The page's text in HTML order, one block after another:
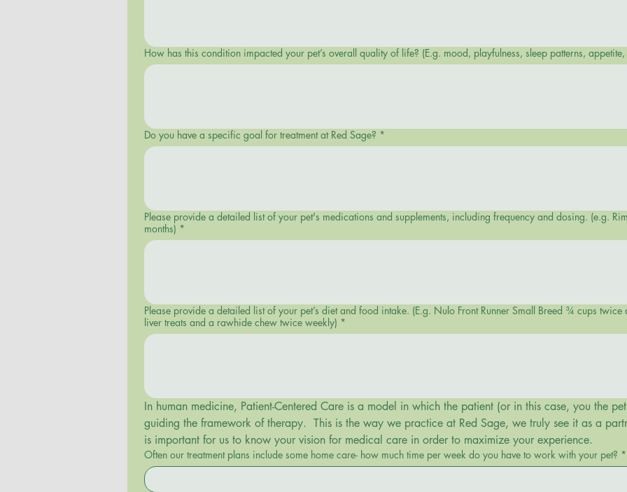
How has this condition impacted your pet’s overall quality of life? (E.g. mood,
Do you have a specific goal for treatment at Red Sage? *
Please provide a detailed list of your pet's medications and supplements, including frequency and dosing. (e.g.
months) *
Please provide a detailed list of your pet’s diet and food intake. (E.g. Nulo Front Runner Small Breed ¾ cups twice daily topped with green beans, dried
liver treats and a rawhide chew twice weekly) *
In human medicine, Patient-Centered Care is a model in which the patient (or in this case, you the
guiding the framework of therapy.  This is the way we practice at Red Sage, we truly see it as a
is important for us to know your vision for medical care in order to maximize your experience.
Often our treatment plans include some home care- how much time per week do you have to work with your pet? *